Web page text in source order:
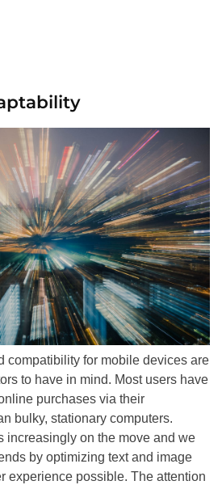
compatibility for mobile devices are
to have in mind. Most users have
purchases via their
bulky, stationary computers.
increasingly on the move and we
by optimizing text and image
experience possible. The attention